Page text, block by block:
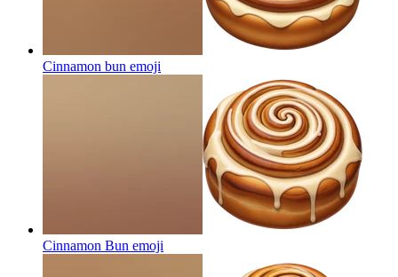
Cinnamon bun emoji
Cinnamon Bun emoji